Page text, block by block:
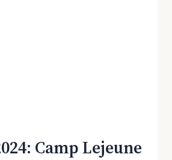
Camp Lejeune